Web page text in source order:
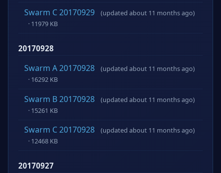
Swarm C 20170929
(updated about 11 months ago)
· 11979 KB
20170928
Swarm A 20170928
(updated about 11 months ago)
· 16292 KB
Swarm B 20170928
(updated about 11 months ago)
· 15261 KB
Swarm C 20170928
(updated about 11 months ago)
· 12468 KB
20170927